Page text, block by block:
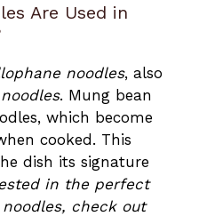
Are Used in
noodles, also
. Mung bean
which become
cooked. This
dish its signature
in the perfect
check out